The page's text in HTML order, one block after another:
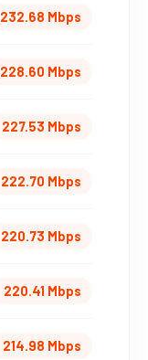
232.68 Mbps
228.60 Mbps
227.53 Mbps
222.70 Mbps
220.73 Mbps
220.41 Mbps
214.98 Mbps